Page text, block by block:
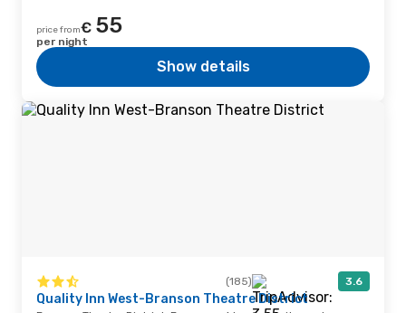
price from€ 55
per night
Show details
(185) 3.6
Quality Inn West-Branson Theatre District